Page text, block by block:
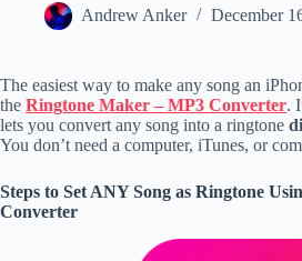
Andrew Anker December
The easiest way to make any song an
the Ringtone Maker – MP3 Converter.
lets you convert any song into a ringtone
You don’t need a computer, iTunes, or
Steps to Set ANY Song as Ringtone
Converter